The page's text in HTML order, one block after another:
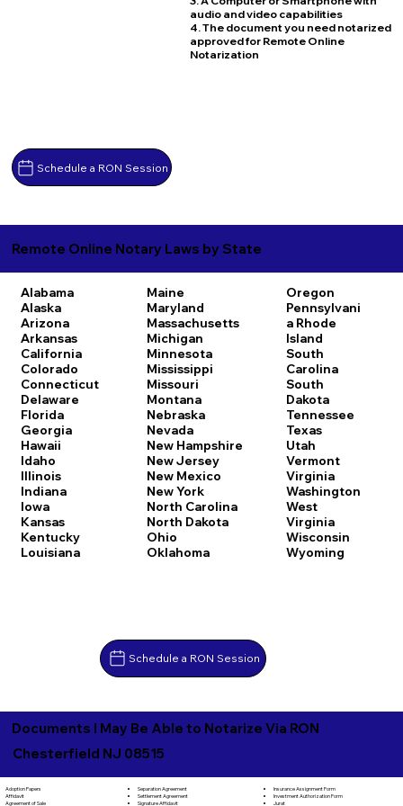
Schedule a RON Session
audio and video capabilities
4. The document you need notarized
approved for Remote Online
Notarization
Remote Online Notary Laws by State
Alabama
Alaska
Arizona
Arkansas
California
Colorado
Connecticut
Delaware
Florida
Georgia
Hawaii
Idaho
Illinois
Indiana
Iowa
Kansas
Kentucky
Louisiana
Maine
Maryland
Massachusetts
Michigan
Minnesota
Mississippi
Missouri
Montana
Nebraska
Nevada
New Hampshire
New Jersey
New Mexico
New York
North Carolina
North Dakota
Ohio
Oklahoma
Oregon
Pennsylvani
a Rhode
Island
South
Carolina
South
Dakota
Tennessee
Texas
Utah
Vermont
Virginia
Washington
West
Virginia
Wisconsin
Wyoming
Schedule a RON Session
Documents I May Be Able to Notarize Via RON
Chesterfield NJ 08515
Adoption Papers
Affidavit
Agreement of Sale
Separation Agreement
Settlement Agreement
Signature Affidavit
Insurance Assignment Form
Investment Authorization Form
Jurat